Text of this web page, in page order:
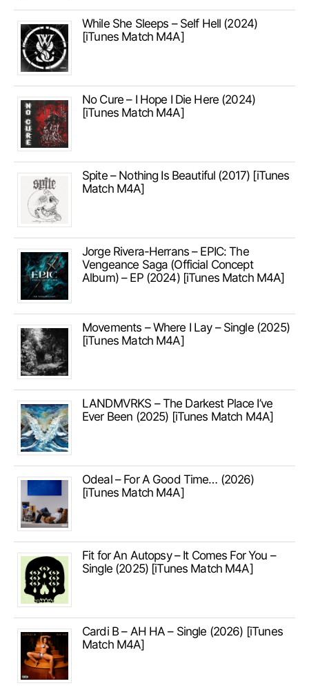
While She Sleeps – Self Hell (2024)
[iTunes Match M4A]
No Cure – I Hope I Die Here (2024)
[iTunes Match M4A]
Spite – Nothing Is Beautiful (2017) [iTunes
Match M4A]
Jorge Rivera-Herrans – EPIC: The
Vengeance Saga (Official Concept
Album) – EP (2024) [iTunes Match M4A]
Movements – Where I Lay – Single (2025)
[iTunes Match M4A]
LANDMVRKS – The Darkest Place I’ve
Ever Been (2025) [iTunes Match M4A]
Odeal – For A Good Time… (2026)
[iTunes Match M4A]
Fit for An Autopsy – It Comes For You –
Single (2025) [iTunes Match M4A]
Cardi B – AH HA – Single (2026) [iTunes
Match M4A]